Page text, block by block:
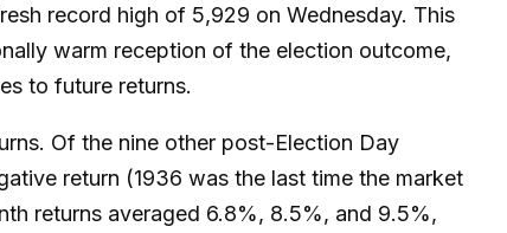
record high of 5,929 on Wednesday. This
warm reception of the election outcome,
to future returns.
Of the nine other post-Election Day
return (1936 was the last time the market
returns averaged 6.8%, 8.5%, and 9.5%,